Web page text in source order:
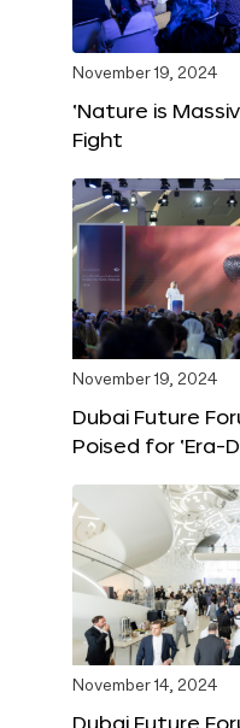
November 19, 2024
‘Nature is
Fight
November 19, 2024
Dubai Future
Poised for ‘Era-
November 14, 2024
Dubai Future